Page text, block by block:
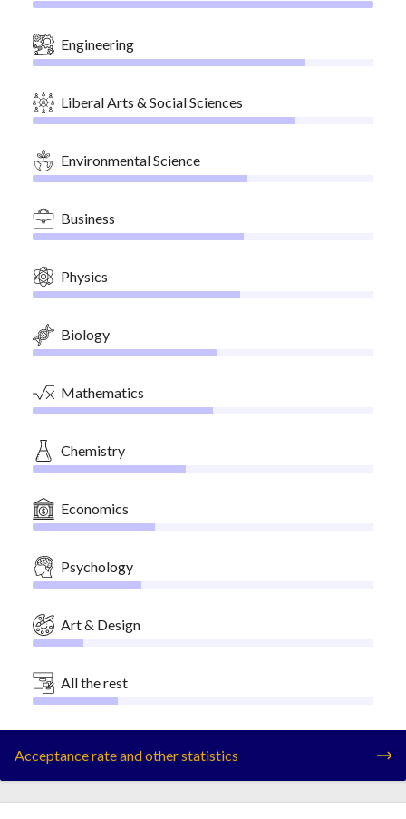
Engineering
Liberal Arts & Social Sciences
Environmental Science
Business
Physics
Biology
Mathematics
Chemistry
Economics
Psychology
Art & Design
All the rest
Acceptance rate and other statistics